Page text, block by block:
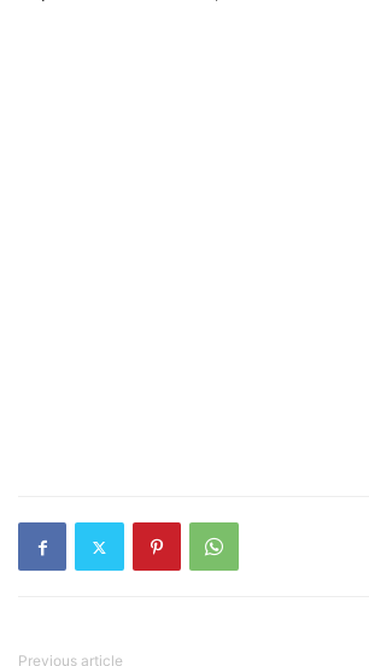
Previous article